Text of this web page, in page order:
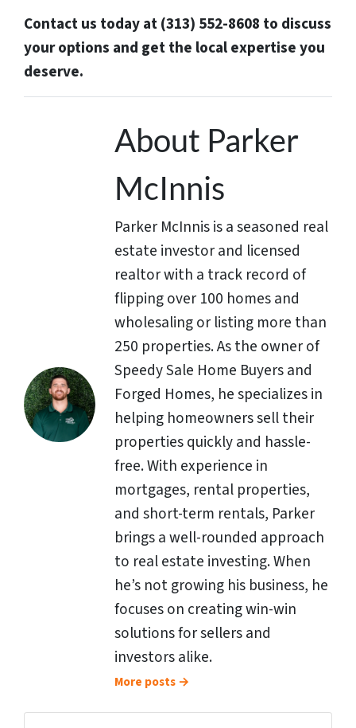
Contact us today at (313) 552-8608 to discuss
your options and get the local expertise you
deserve.
About Parker
McInnis
Parker McInnis is a seasoned real
estate investor and licensed
realtor with a track record of
flipping over 100 homes and
wholesaling or listing more than
250 properties. As the owner of
Speedy Sale Home Buyers and
Forged Homes, he specializes in
helping homeowners sell their
properties quickly and hassle-
free. With experience in
mortgages, rental properties,
and short-term rentals, Parker
brings a well-rounded approach
to real estate investing. When
he’s not growing his business, he
focuses on creating win-win
solutions for sellers and
investors alike.
More posts →